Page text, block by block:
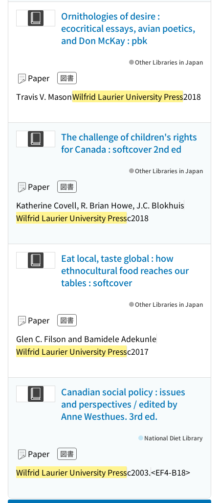
Ornithologies of desire :
ecocritical essays, avian poetics,
and Don McKay : pbk
Paper 図書
Travis V. MasonWilfrid Laurier University Press2018
Other Libraries in Japan
The challenge of children's rights
for Canada : softcover 2nd ed
Paper 図書
Katherine Covell, R. Brian Howe, J.C. Blokhuis
Wilfrid Laurier University Pressc2018
Other Libraries in Japan
Eat local, taste global : how
ethnocultural food reaches our
tables : softcover
Paper 図書
Glen C. Filson and Bamidele Adekunle
Wilfrid Laurier University Pressc2017
Other Libraries in Japan
Canadian social policy : issues
and perspectives / edited by
Anne Westhues. 3rd ed.
Paper 図書
Wilfrid Laurier University Pressc2003.<EF4-B18>
National Diet Library